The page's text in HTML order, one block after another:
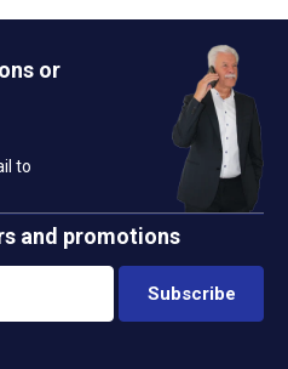
or
to
and promotions
Subscribe